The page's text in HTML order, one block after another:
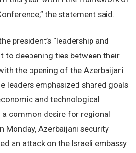
the statement said.
president’s “leadership and
to deepening ties between their
the opening of the Azerbaijani
leaders emphasized shared goals
and technological
a common desire for regional
Monday, Azerbaijani security
an attack on the Israeli embassy